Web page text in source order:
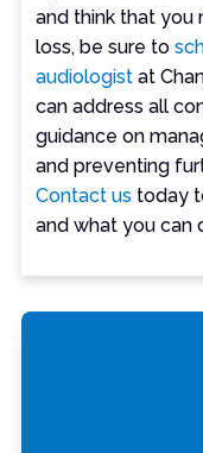
and think that you
loss, be sure to
audiologist at
can address all
guidance on
and preventing
Contact us today
and what you can